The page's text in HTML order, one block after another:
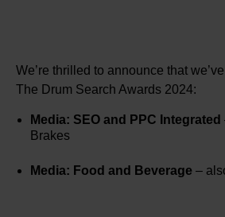
We’re thrilled to announce that
The Drum Search Awards 2024:
Media: SEO and PPC Integrated
Brakes
Media: Food and Beverage –